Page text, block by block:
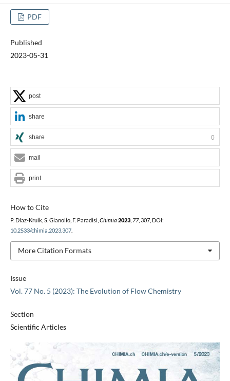
PDF
Published
2023-05-31
Issue
Vol. 77 No. 5 (2023): The Evolution of Flow Chemistry
Section
Scientific Articles
How to Cite
P. Díaz-Kruik, S. Gianolio, F. Paradisi, Chimia 2023, 77, 307, DOI:
10.2533/chimia.2023.307.
More Citation Formats
post
share
share 0
mail
print